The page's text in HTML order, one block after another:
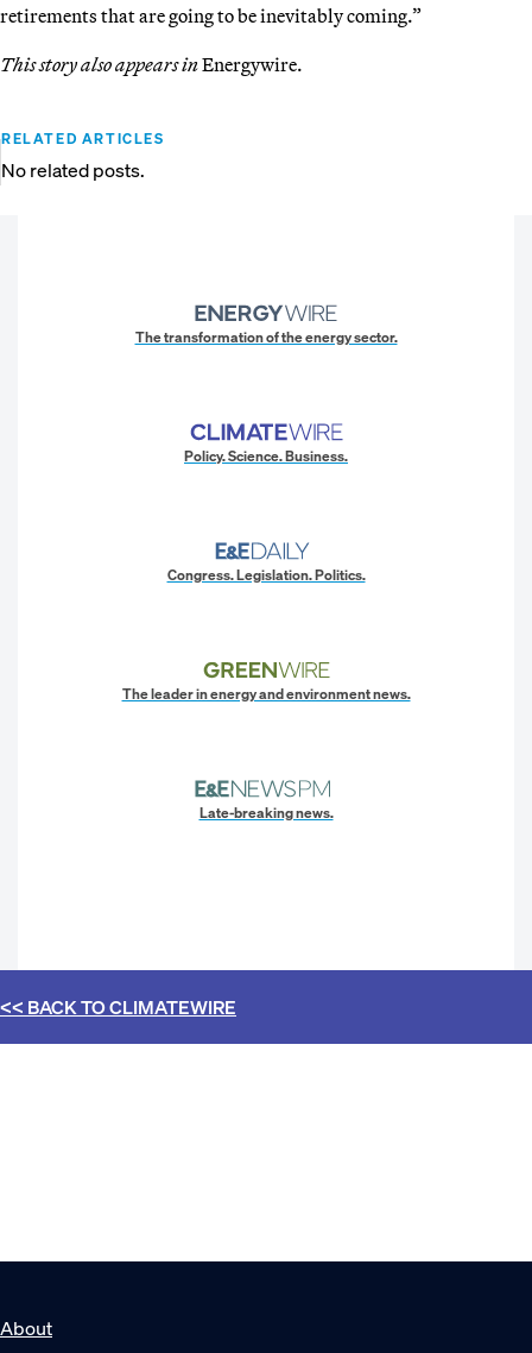
retirements that are going to be inevitably coming.”
This story also appears inEnergywire.
RELATED ARTICLES
No related posts.
The transformation of the energy sector.
Policy. Science. Business.
Congress. Legislation. Politics.
The leader in energy and environment news.
Late-breaking news.
<< BACK TOCLIMATEWIRE
About